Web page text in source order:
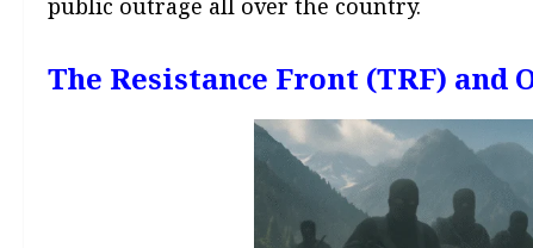
The Resistance Front (TRF)